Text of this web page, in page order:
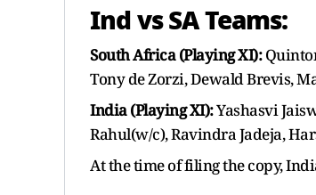
Ind vs SA Teams:
South Africa (Playing XI):
Tony de Zorzi, Dewald Brevis,
India (Playing XI):Yashasvi
Rahul(w/c), Ravindra Jadeja,
At the time of filing the copy,